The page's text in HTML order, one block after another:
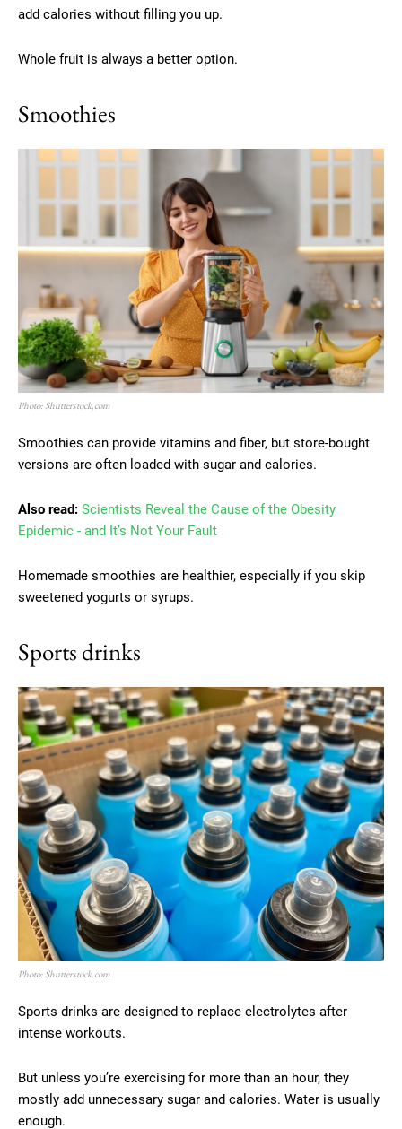
add calories without filling you up.
Whole fruit is always a better option.
Smoothies
Photo: Shutterstock,com
Smoothies can provide vitamins and fiber, but store-bought
versions are often loaded with sugar and calories.
Also read: Scientists Reveal the Cause of the Obesity
Epidemic - and It’s Not Your Fault
Homemade smoothies are healthier, especially if you skip
sweetened yogurts or syrups.
Sports drinks
Photo: Shutterstock.com
Sports drinks are designed to replace electrolytes after
intense workouts.
But unless you’re exercising for more than an hour, they
mostly add unnecessary sugar and calories. Water is usually
enough.